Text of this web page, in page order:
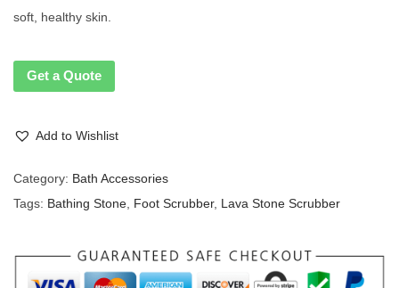
soft, healthy skin.
Get a Quote
Add to Wishlist
Category: Bath Accessories
Tags: Bathing Stone Foot Scrubber, Lava Stone Scrubber